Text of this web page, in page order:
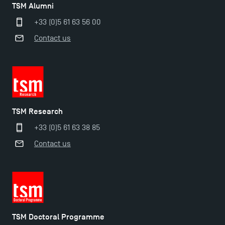
Master in Finance open in December 2025!
TSM’s Master’s programme : Apply now for 2024-
Find Your Master for the 2024-2025 Academic Year
2025 at TSM
Outgoing Mobility, Studying Abroad with TSM
TSM Alumni
+33 (0)5 61 63 56 00
Contact us
TSM Research
+33 (0)5 61 63 38 85
Contact us
TSM Doctoral Programme